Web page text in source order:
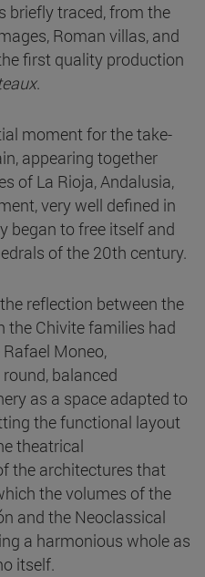
briefly traced, from the
Roman villas, and
first quality production
.
moment for the take-
appearing together
of La Rioja, Andalusia,
very well defined in
began to free itself and
of the 20th century.
reflection between the
the Chivite families had
Moneo,
balanced
as a space adapted to
the functional layout
theatrical
the architectures that
the volumes of the
and the Neoclassical
a harmonious whole as
itself.